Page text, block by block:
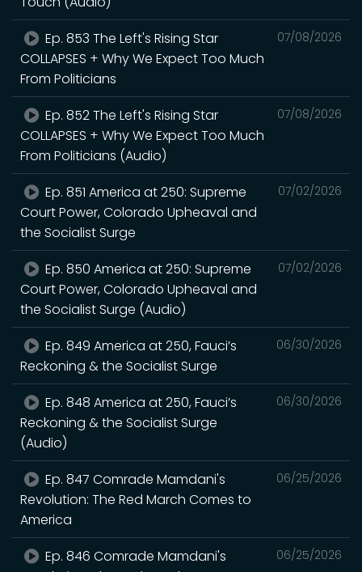
07/08/2026
Ep. 853 The Left's Rising Star
COLLAPSES + Why We Expect Too Much
From Politicians
07/08/2026
Ep. 852 The Left's Rising Star
COLLAPSES + Why We Expect Too Much
From Politicians (Audio)
07/02/2026
Ep. 851 America at 250: Supreme
Court Power, Colorado Upheaval and
the Socialist Surge
07/02/2026
Ep. 850 America at 250: Supreme
Court Power, Colorado Upheaval and
the Socialist Surge (Audio)
06/30/2026
Ep. 849 America at 250, Fauci’s
Reckoning & the Socialist Surge
06/30/2026
Ep. 848 America at 250, Fauci’s
Reckoning & the Socialist Surge
(Audio)
06/25/2026
Ep. 847 Comrade Mamdani's
Revolution: The Red March Comes to
America
06/25/2026
Ep. 846 Comrade Mamdani's